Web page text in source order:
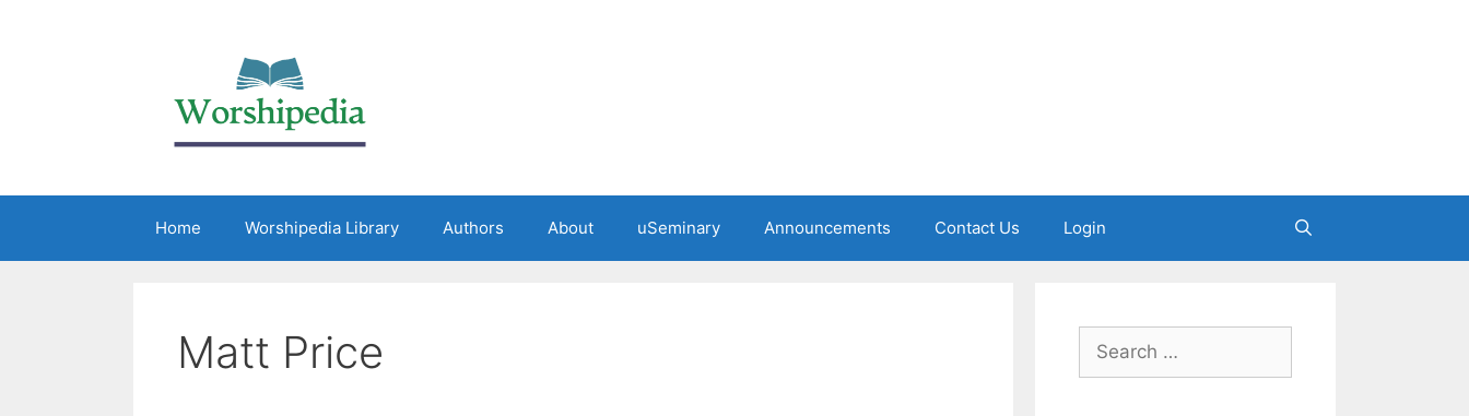
Home Worshipedia Library Authors About uSeminary Announcements Contact Us Login
Matt Price